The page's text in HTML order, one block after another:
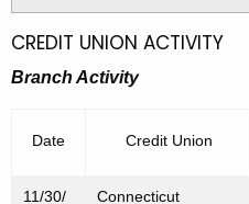
e
n
i
7
-
O
CREDIT UNION ACTIVITY
Branch Activity
Date Credit Union
11/30/ Connecticut